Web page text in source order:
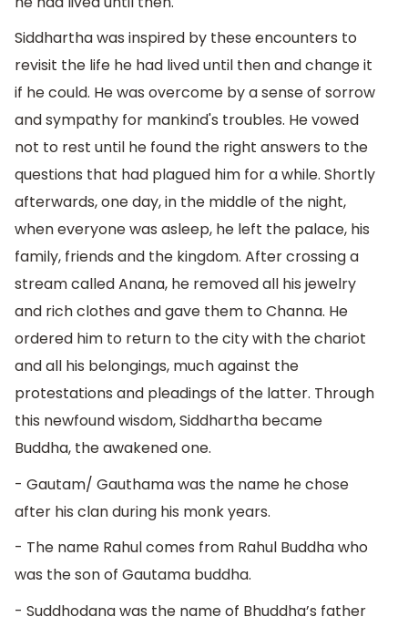
Siddhartha was inspired by these encounters to
revisit the life he had lived until then and change it
if he could. He was overcome by a sense of sorrow
and sympathy for mankind's troubles. He vowed
not to rest until he found the right answers to the
questions that had plagued him for a while. Shortly
afterwards, one day, in the middle of the night,
when everyone was asleep, he left the palace, his
family, friends and the kingdom. After crossing a
stream called Anana, he removed all his jewelry
and rich clothes and gave them to Channa. He
ordered him to return to the city with the chariot
and all his belongings, much against the
protestations and pleadings of the latter. Through
this newfound wisdom, Siddhartha became
Buddha, the awakened one.
- Gautam/ Gauthama was the name he chose
after his clan during his monk years.
- The name Rahul comes from Rahul Buddha who
was the son of Gautama buddha.
- Suddhodana was the name of Bhuddha’s father